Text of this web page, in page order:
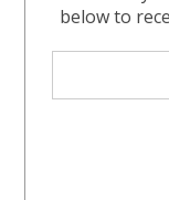
below to